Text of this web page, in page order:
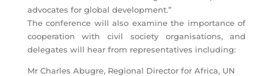
advocates for global development.”
The conference will also examine the importance of
cooperation with civil society organisations, and
delegates will hear from representatives including:
Mr Charles Abugre, Regional Director for Africa, UN